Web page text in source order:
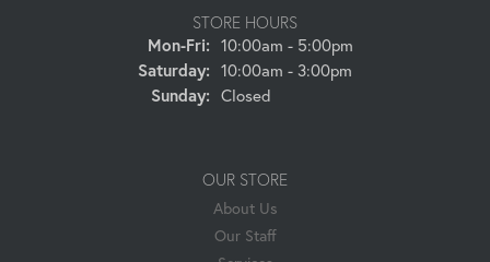
STORE HOURS
Mon-Fri:Monday - Friday:
10:00am - 5:00pm
Saturday: 10:00am - 3:00pm
Sunday: Closed
OUR STORE
About Us
Our Staff